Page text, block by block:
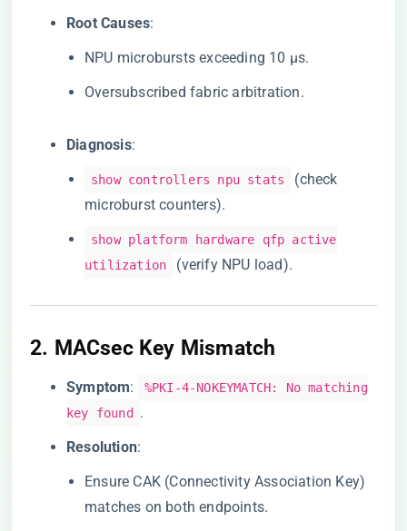
​Root Causes​​:
NPU microbursts exceeding 10 μs.
Oversubscribed fabric arbitration.
​Diagnosis​​:
show controllers npu stats
(check
microburst counters).
show platform hardware qfp active
utilization
(verify NPU load).
2. ​ ​MACsec Key Mismatch​
​Symptom​​:
%PKI-4-NOKEYMATCH: No matching
key found
.
​Resolution​​:
Ensure CAK (Connectivity Association Key)
matches on both endpoints.